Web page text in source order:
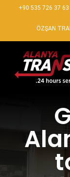
+90 535 726 37 63
ÖZŞAN